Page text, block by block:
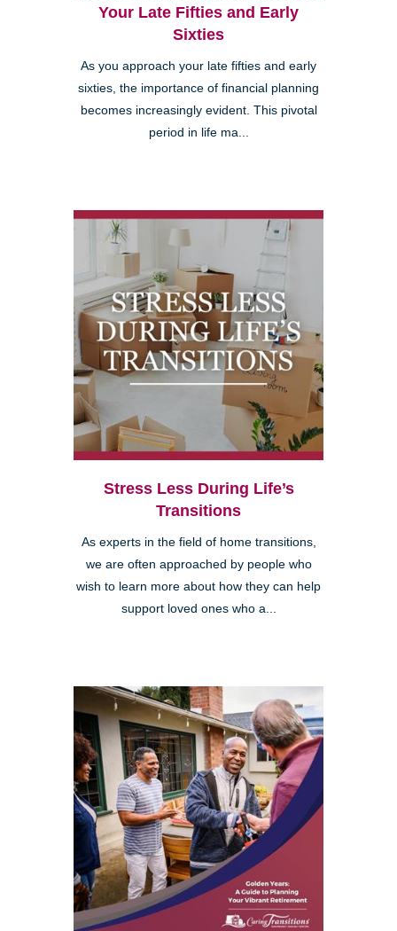
Your Late Fifties and Early
Sixties
As you approach your late fifties and early
sixties, the importance of financial planning
becomes increasingly evident. This pivotal
period in life ma...
Stress Less During Life’s
Transitions
As experts in the field of home transitions,
we are often approached by people who
wish to learn more about how they can help
support loved ones who a...